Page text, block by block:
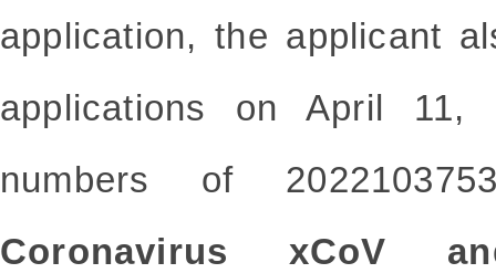
application, the applicant
applications on April 11,
numbers of
Coronavirus xCoV